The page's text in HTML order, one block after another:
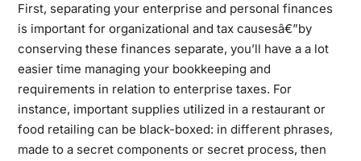
First, separating your enterprise and personal finances
is important for organizational and tax causesâ€”by
conserving these finances separate, you’ll have a a lot
easier time managing your bookkeeping and
requirements in relation to enterprise taxes. For
instance, important supplies utilized in a restaurant or
food retailing can be black-boxed: in differentphrases,
made to a secret components or secret process, then